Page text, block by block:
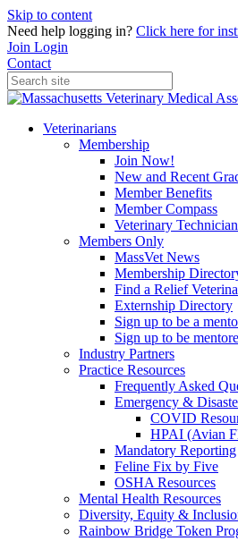
Skip to content
Need help logging in? Click here for
Join Login
Contact
Veterinarians
Membership
Join Now!
New and Recent
Member Benefits
Member Compass
Veterinary
Members Only
MassVet News
Membership
Find a Relief
Externship Directory
Sign up to be a
Sign up to be
Industry Partners
Practice Resources
Frequently Asked
Emergency &
COVID
HPAI (Avian
Mandatory Reporting
Feline Fix by Five
OSHA Resources
Mental Health Resources
Diversity, Equity &
Rainbow Bridge Token